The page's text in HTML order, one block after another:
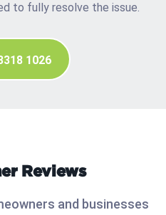
to fully resolve the issue.
1026
Reviews
and businesses